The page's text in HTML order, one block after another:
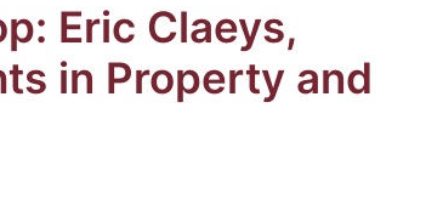
Eric Claeys,
in Property and